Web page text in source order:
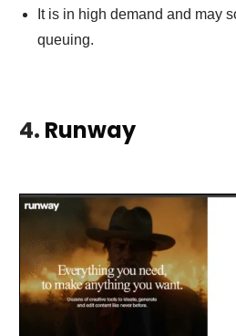
It is in high demand and may
queuing.
4. Runway